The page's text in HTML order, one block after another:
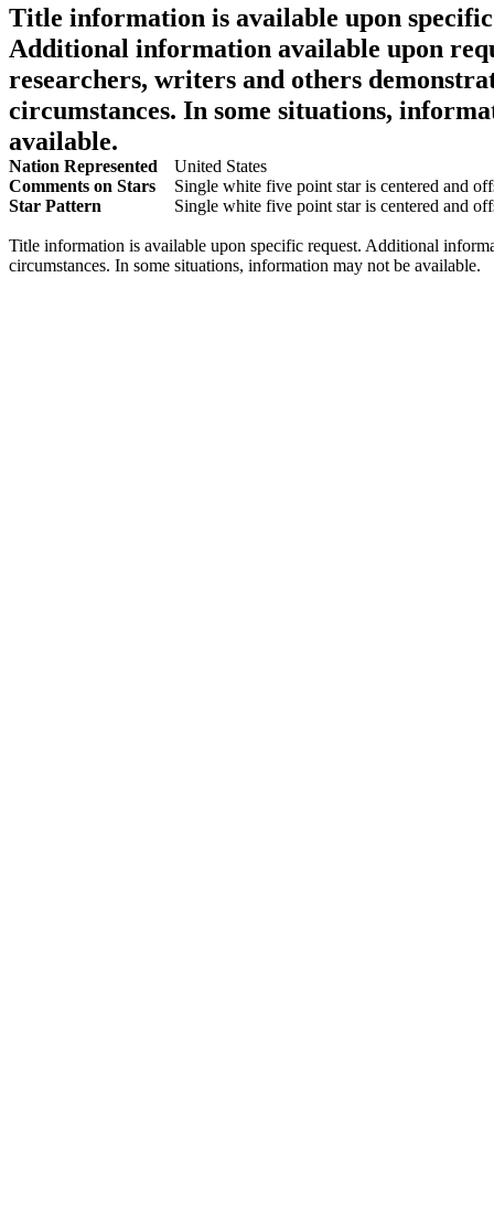
Title information is available upon
Additional information available upon
researchers, writers and others
circumstances. In some situations,
available.
Nation Represented
United States
Comments on Stars
Single white five point star is centered and
Star Pattern
Single white five point star is centered and
Title information is available upon specific request. Additional
circumstances. In some situations, information may not be available.